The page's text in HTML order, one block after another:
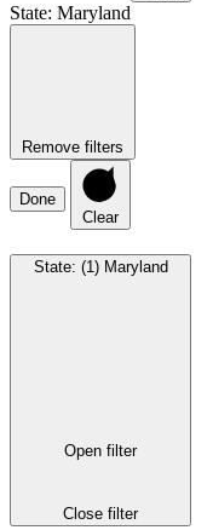
State: Maryland
Remove filters
Done
Clear
State: (1) Maryland
Open filter
Close filter